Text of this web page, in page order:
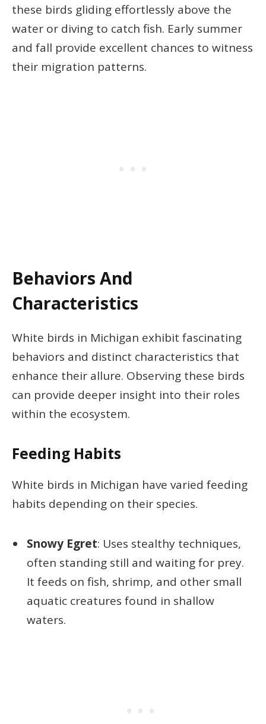
these birds gliding effortlessly above the
water or diving to catch fish. Early summer
and fall provide excellent chances to witness
their migration patterns.
Behaviors And
Characteristics
White birds in Michigan exhibit fascinating
behaviors and distinct characteristics that
enhance their allure. Observing these birds
can provide deeper insight into their roles
within the ecosystem.
Feeding Habits
White birds in Michigan have varied feeding
habits depending on their species.
Snowy Egret: Uses stealthy techniques,
often standing still and waiting for prey.
It feeds on fish, shrimp, and other small
aquatic creatures found in shallow
waters.